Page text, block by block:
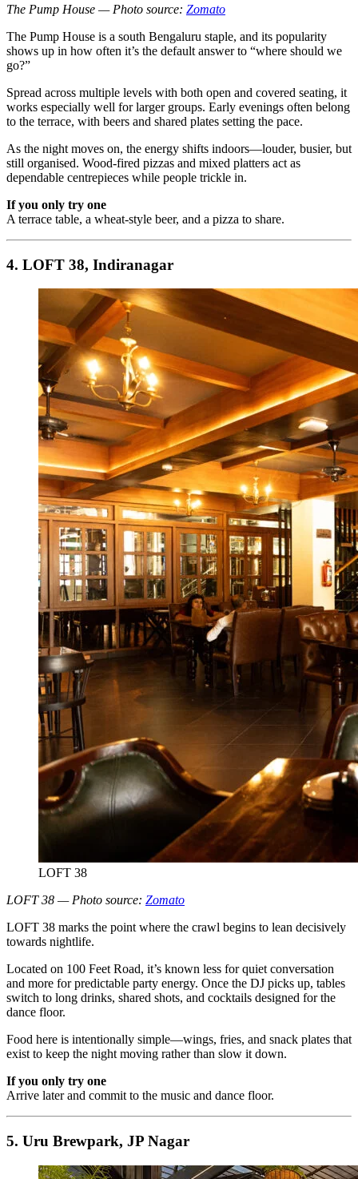
The Pump House — Photo source: Zomato
The Pump House is a south Bengaluru staple, and its popularity
shows up in how often it’s the default answer to “where should we
go?”
Spread across multiple levels with both open and covered seating, it
works especially well for larger groups. Early evenings often belong
to the terrace, with beers and shared plates setting the pace.
As the night moves on, the energy shifts indoors—louder, busier, but
still organised. Wood-fired pizzas and mixed platters act as
dependable centrepieces while people trickle in.
If you only try one
A terrace table, a wheat-style beer, and a pizza to share.
4. LOFT 38, Indiranagar
LOFT 38
LOFT 38 — Photo source: Zomato
LOFT 38 marks the point where the crawl begins to lean decisively
towards nightlife.
Located on 100 Feet Road, it’s known less for quiet conversation
and more for predictable party energy. Once the DJ picks up, tables
switch to long drinks, shared shots, and cocktails designed for the
dance floor.
Food here is intentionally simple—wings, fries, and snack plates that
exist to keep the night moving rather than slow it down.
If you only try one
Arrive later and commit to the music and dance floor.
5. Uru Brewpark, JP Nagar